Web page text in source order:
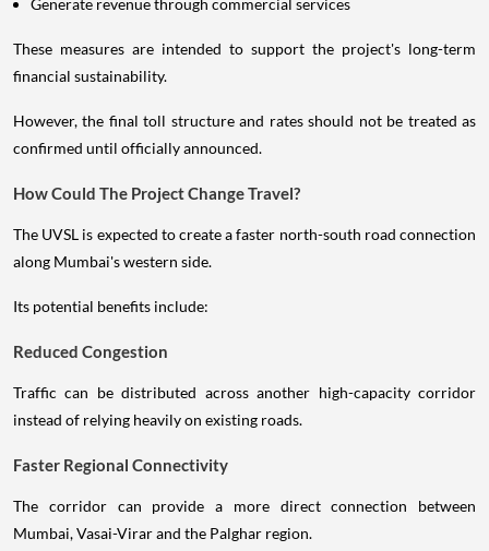
Generate revenue through commercial services
These measures are intended to support the project's long-term
financial sustainability.
However, the final toll structure and rates should not be treated as
confirmed until officially announced.
How Could The Project Change Travel?
The UVSL is expected to create a faster north-south road connection
along Mumbai's western side.
Its potential benefits include:
Reduced Congestion
Traffic can be distributed across another high-capacity corridor
instead of relying heavily on existing roads.
Faster Regional Connectivity
The corridor can provide a more direct connection between
Mumbai, Vasai-Virar and the Palghar region.